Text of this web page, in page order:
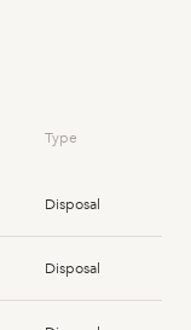
Type
Disposal
Disposal